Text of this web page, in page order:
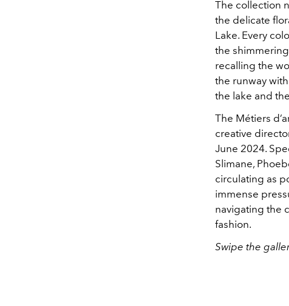
The collection
the delicate
Lake. Every
the
recalling the
the runway
the lake and
The Métiers
creative
June 2024.
Slimane,
circulating as
immense
navigating the
fashion.
Swipe the